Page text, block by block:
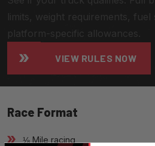
limits, weight requirements, fuel
platform-specific allowances.
VIEW RULES NOW
Race Format
⅛ Mile racing